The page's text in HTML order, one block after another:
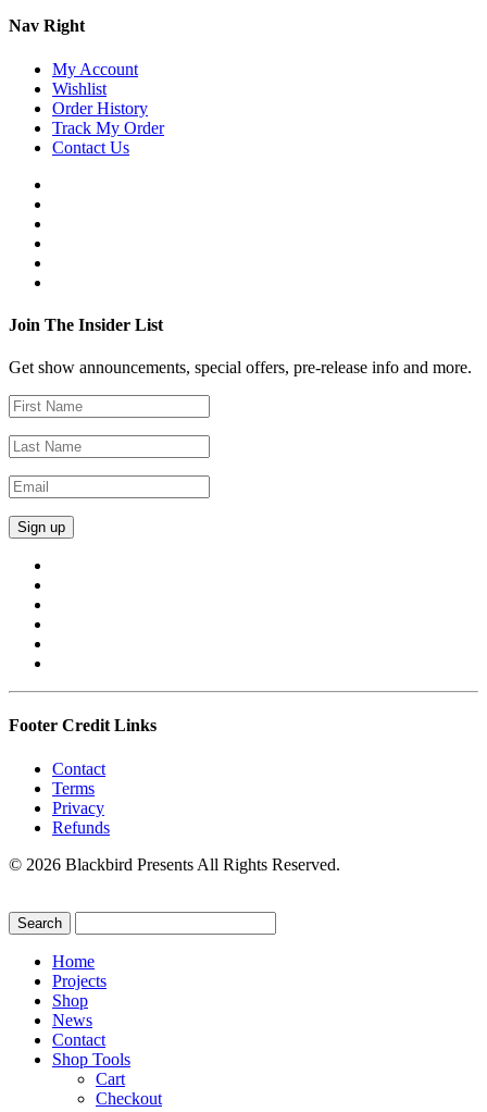
Nav Right
My Account
Wishlist
Order History
Track My Order
Contact Us
Join The Insider List
Get show announcements, special offers, pre-release info and more.
Footer Credit Links
Contact
Terms
Privacy
Refunds
© 2026 Blackbird Presents All Rights Reserved.
Home
Projects
Shop
News
Contact
Shop Tools
Cart
Checkout